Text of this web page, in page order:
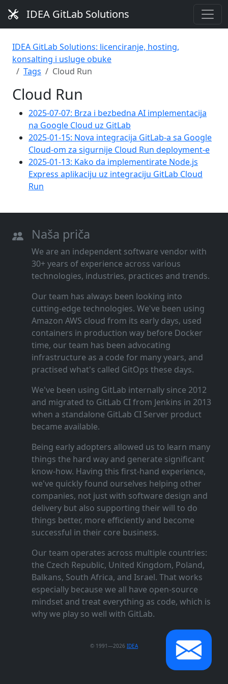
IDEA GitLab Solutions
IDEA GitLab Solutions: licenciranje, hosting,
konsalting i usluge obuke
Tags
Cloud Run
Cloud Run
2025-07-07: Brza i bezbedna AI implementacija
na Google Cloud uz GitLab
2025-01-15: Nova integracija GitLab-a sa Google
Cloud-om za sigurnije Cloud Run deployment-e
2025-01-13: Kako da implementirate Node.js
Express aplikaciju uz integraciju GitLab Cloud
Run
Naša priča
We are an independent software vendor with
30+ years of experience across various
technologies, industries, practices and trends.
Our team has always been looking into
cutting‑edge technologies. We've been using
Amazon AWS cloud from its early days, used
containers in production way before Docker
time, our team has been advocating
infrastructure as a code for many years, and
practised what's called GitOps these days.
We've been using GitLab internally since 2012
and migrated to GitLab CI from Jenkins in 2013
when a standalone GitLab CI Server product
became available.
Being early adopters allowed us to learn many
things the hard way and generate significant
know‑how. Having this first‑hand experience,
we've quickly found ourselves helping other
companies, not just with software design and
delivery but also supporting their will to do
things better, more efficiently and become
successful in their core business.
Our team operates across multiple countries:
the Czech Republic, United Kingdom, Poland,
Balkans, South Africa, and Israel. That works
especially because we all have open‑source
mindset and treat everything as code, which is
why we play so well with GitLab.
© 1991—2026 IDEA